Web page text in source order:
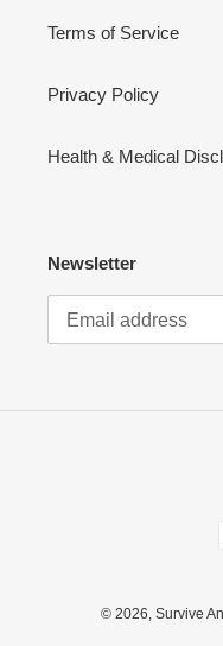
Terms of Service
Privacy Policy
Health & Medical
Newsletter
© 2026, Survive